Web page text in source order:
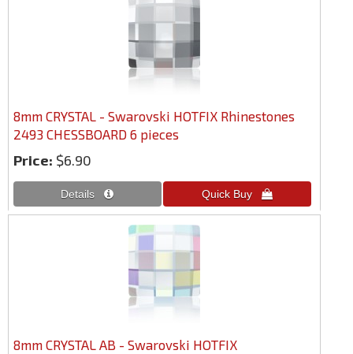
8mm CRYSTAL - Swarovski HOTFIX Rhinestones
2493 CHESSBOARD 6 pieces
Price: $6.90
8mm CRYSTAL AB - Swarovski HOTFIX